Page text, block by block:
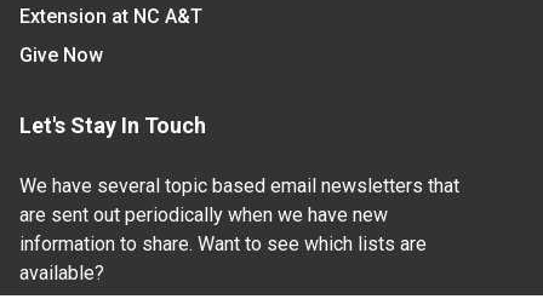
Extension at NC A&T
Give Now
Let's Stay In Touch
We have several topic based email newsletters that
are sent out periodically when we have new
information to share. Want to see which lists are
available?